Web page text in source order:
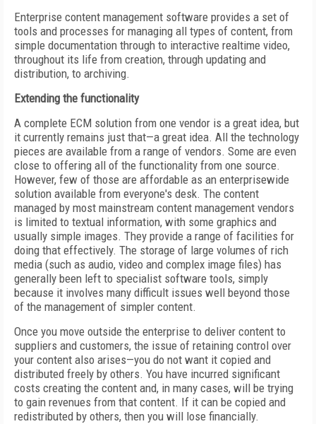
Enterprise content management software provides a set of
tools and processes for managing all types of content, from
simple documentation through to interactive realtime video,
throughout its life from creation, through updating and
distribution, to archiving.
Extending the functionality
A complete ECM solution from one vendor is a great idea, but
it currently remains just that—a great idea. All the technology
pieces are available from a range of vendors. Some are even
close to offering all of the functionality from one source.
However, few of those are affordable as an enterprisewide
solution available from everyone's desk. The content
managed by most mainstream content management vendors
is limited to textual information, with some graphics and
usually simple images. They provide a range of facilities for
doing that effectively. The storage of large volumes of rich
media (such as audio, video and complex image files) has
generally been left to specialist software tools, simply
because it involves many difficult issues well beyond those
of the management of simpler content.
Once you move outside the enterprise to deliver content to
suppliers and customers, the issue of retaining control over
your content also arises—you do not want it copied and
distributed freely by others. You have incurred significant
costs creating the content and, in many cases, will be trying
to gain revenues from that content. If it can be copied and
redistributed by others, then you will lose financially.